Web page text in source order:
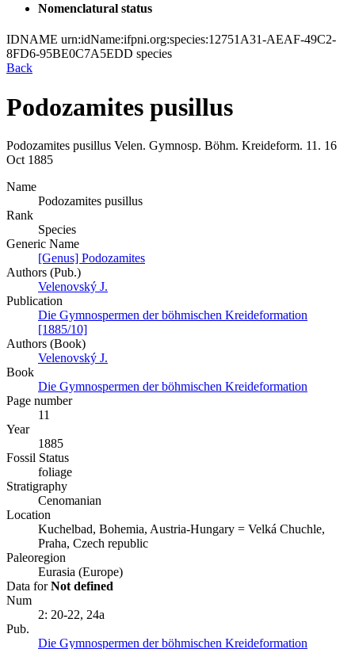
Nomenclatural status
IDNAME urn:idName:ifpni.org:species:12751A31-AEAF-49C2-
8FD6-95BE0C7A5EDD species
Back
Podozamites pusillus
Podozamites pusillus Velen. Gymnosp. Böhm. Kreideform. 11. 16
Oct 1885
Name
Podozamites pusillus
Rank
Species
Generic Name
[Genus] Podozamites
Authors (Pub.)
Velenovský J.
Publication
Die Gymnospermen der böhmischen Kreideformation
[1885/10]
Authors (Book)
Velenovský J.
Book
Die Gymnospermen der böhmischen Kreideformation
Page number
11
Year
1885
Fossil Status
foliage
Stratigraphy
Cenomanian
Location
Kuchelbad, Bohemia, Austria-Hungary = Velká Chuchle,
Praha, Czech republic
Paleoregion
Eurasia (Europe)
Data forNot defined
Num
2: 20-22, 24a
Pub.
Die Gymnospermen der böhmischen Kreideformation